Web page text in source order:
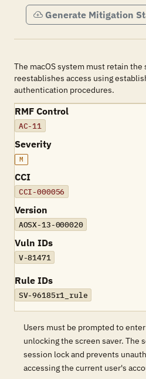
Generate Mitigation
The macOS system must retain
reestablishes access using
authentication procedures.
RMF Control
AC-11
Severity
M
CCI
CCI-000056
Version
AOSX-13-000020
Vuln IDs
V-81471
Rule IDs
SV-96185r1_rule
Users must be prompted to
unlocking the screen saver. The
session lock and prevents
accessing the current user's